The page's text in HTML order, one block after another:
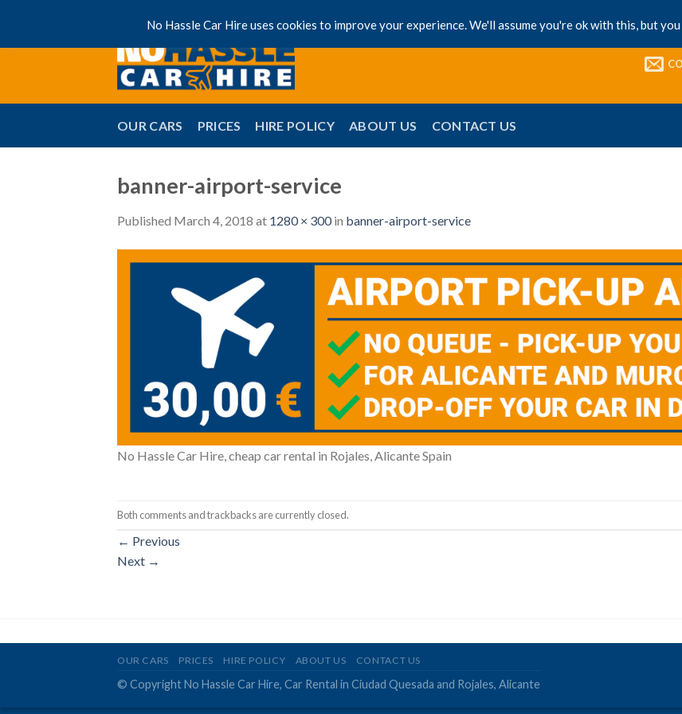
content
OUR CARS PRICES HIRE POLICY ABOUT US CONTACT US
banner-airport-service
Published March 4, 2018 at 1280 × 300in banner-airport-service
No Hassle Car Hire, cheap car rental in Rojales, Alicante Spain
Both comments and trackbacks are currently closed.
← Previous
Next →
OUR CARS PRICES HIRE POLICY ABOUT US CONTACT US
© Copyright No Hassle Car Hire, Car Rental in Ciudad Quesada and Rojales, Alicante
No Hassle Car Hire uses cookies to improve your experience. We'll assume you're ok with this, but